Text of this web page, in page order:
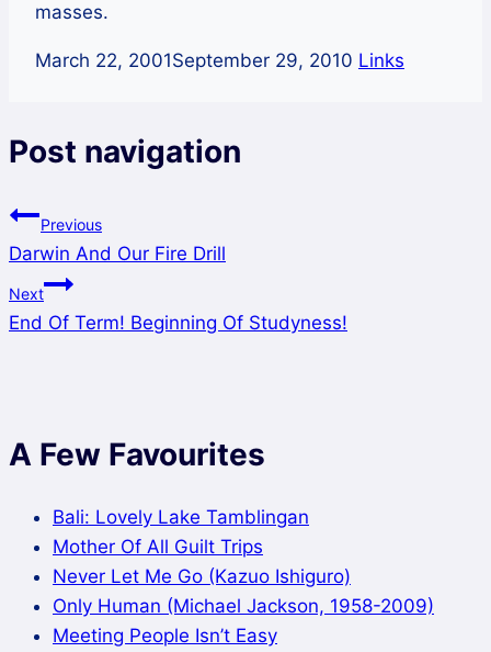
masses.
March 22, 2001September 29, 2010 Links
Post navigation
Previous
Darwin And Our Fire Drill
Next
End Of Term! Beginning Of Studyness!
A Few Favourites
Bali: Lovely Lake Tamblingan
Mother Of All Guilt Trips
Never Let Me Go (Kazuo Ishiguro)
Only Human (Michael Jackson, 1958-2009)
Meeting People Isn’t Easy